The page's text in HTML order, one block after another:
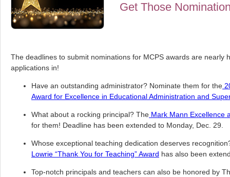
Get Those
The deadlines to submit nominations for MCPS awards are
applications in!
Have an outstanding administrator? Nominate them for the
Award for Excellence in Educational Administration and
What about a rocking principal? The Mark Mann Excellence
for them! Deadline has been extended to Monday, Dec. 29.
Whose exceptional teaching dedication deserves
Lowrie “Thank You for Teaching” Award has also been
Top-notch principals and teachers can also be honored by